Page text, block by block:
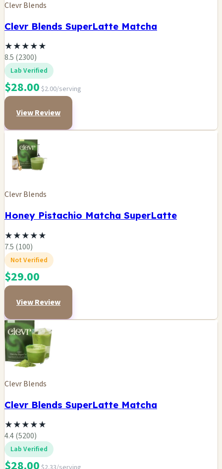
Clevr Blends
Clevr Blends SuperLatte Matcha
★★★★★
8.5 (2300)
Lab Verified
$28.00 $2.00/serving
View Review
Clevr Blends
Honey Pistachio Matcha SuperLatte
★★★★★
7.5 (100)
Not Verified
$29.00
View Review
Clevr Blends
Clevr Blends SuperLatte Matcha
★★★★★
4.4 (5200)
Lab Verified